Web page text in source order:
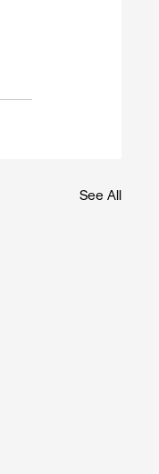
See All